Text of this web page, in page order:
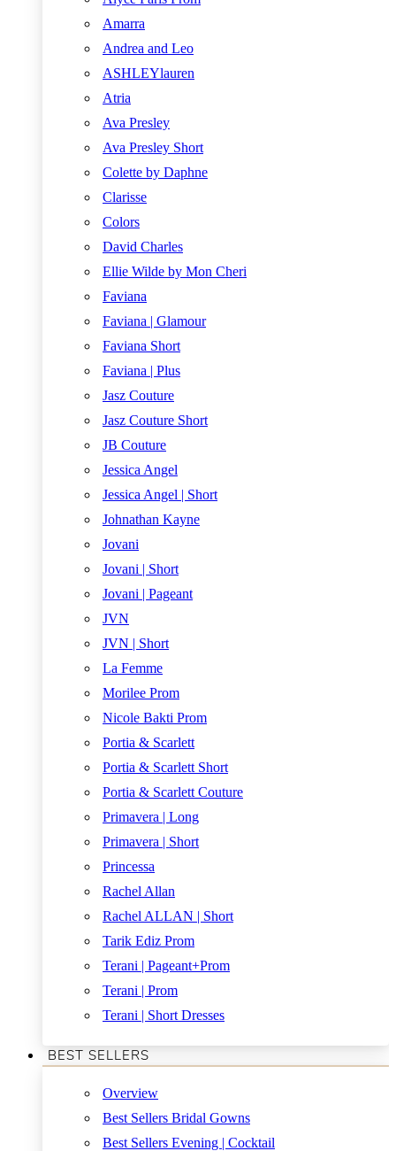
Amarra
Andrea and Leo
ASHLEYlauren
Atria
Ava Presley
Ava Presley Short
Colette by Daphne
Clarisse
Colors
David Charles
Ellie Wilde by Mon Cheri
Faviana
Faviana | Glamour
Faviana Short
Faviana | Plus
Jasz Couture
Jasz Couture Short
JB Couture
Jessica Angel
Jessica Angel | Short
Johnathan Kayne
Jovani
Jovani | Short
Jovani | Pageant
JVN
JVN | Short
La Femme
Morilee Prom
Nicole Bakti Prom
Portia & Scarlett
Portia & Scarlett Short
Portia & Scarlett Couture
Primavera | Long
Primavera | Short
Princessa
Rachel Allan
Rachel ALLAN | Short
Tarik Ediz Prom
Terani | Pageant+Prom
Terani | Prom
Terani | Short Dresses
BEST SELLERS
Overview
Best Sellers Bridal Gowns
Best Sellers Evening | Cocktail